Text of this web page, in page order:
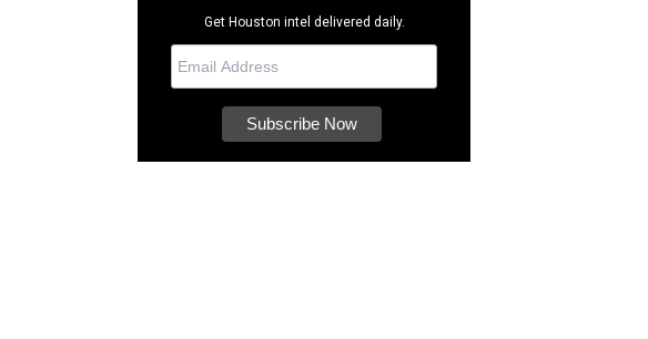
Get Houston intel delivered daily.